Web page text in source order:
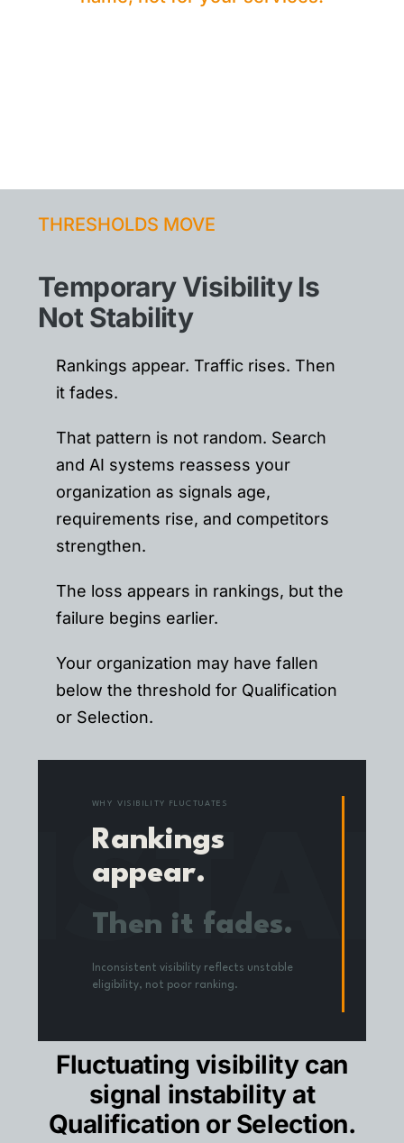
THRESHOLDS MOVE
Temporary Visibility Is
Not Stability
Rankings appear. Traffic rises. Then
it fades.
That pattern is not random. Search
and AI systems reassess your
organization as signals age,
requirements rise, and competitors
strengthen.
The loss appears in rankings, but the
failure begins earlier.
Your organization may have fallen
below the threshold for Qualification
or Selection.
WHY VISIBILITY FLUCTUATES
Rankings
appear.
Then it fades.
Inconsistent visibility reflects unstable
eligibility, not poor ranking.
Fluctuating visibility can
signal instability at
Qualification or Selection.